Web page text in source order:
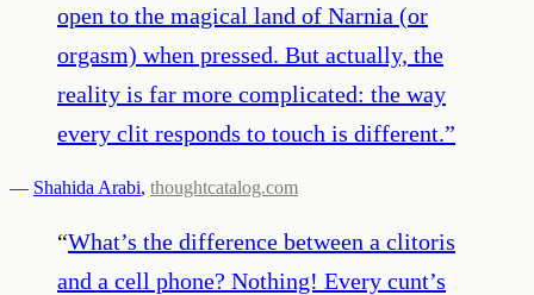
open to the magical land of Narnia (or
orgasm) when pressed. But actually, the
reality is far more complicated: the way
every clit responds to touch is different.”
— Shahida Arabi, thoughtcatalog.com
“What’s the difference between a clitoris
and a cell phone? Nothing! Every cunt’s